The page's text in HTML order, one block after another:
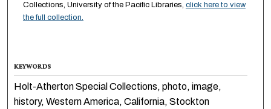
Collections, University of the Pacific Libraries, click here to view
the full collection.
KEYWORDS
Holt-Atherton Special Collections, photo, image,
history, Western America, California, Stockton